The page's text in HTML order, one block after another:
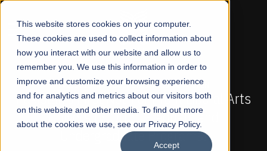
This website stores cookies on your computer.
These cookies are used to collect information about
how you interact with our website and allow us to
remember you. We use this information in order to
improve and customize your browsing experience
and for analytics and metrics about our visitors both
on this website and other media. To find out more
about the cookies we use, see our Privacy Policy.
Accept
☰
FALL 2026 REGULAR ADMISSIONS NOW OPEN
Pakistan's First Not-For Profit Liberal Arts
University, Offer Graduate and
Undergraduate Programs!